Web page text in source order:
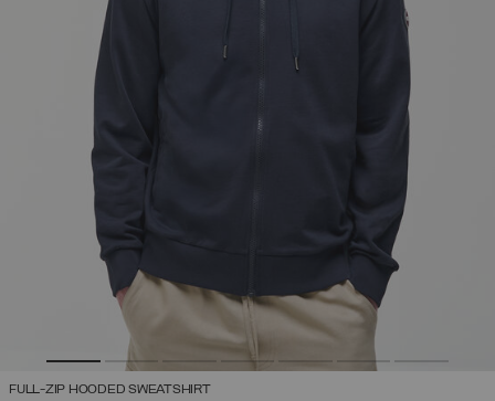
FULL-ZIP HOODED SWEATSHIRT